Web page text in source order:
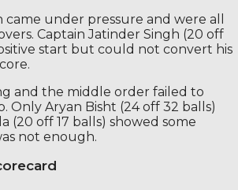
came under pressure and were all
Captain Jatinder Singh (20 off
start but could not convert his
and the middle order failed to
Only Aryan Bisht (24 off 32 balls)
(20 off 17 balls) showed some
not enough.